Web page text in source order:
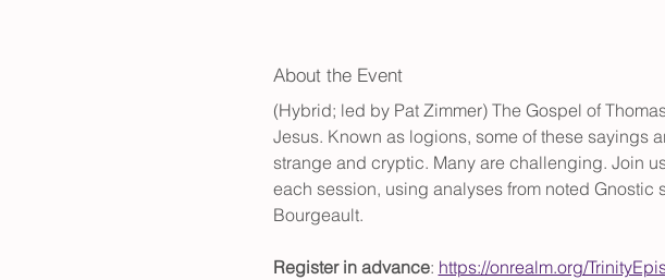
About the Event
(Hybrid; led by Pat Zimmer) The Gospel of
Jesus. Known as logions, some of these sayings
strange and cryptic. Many are challenging. Join
each session, using analyses from noted Gnostic
Bourgeault.
Register in advance: https://onrealm.org/